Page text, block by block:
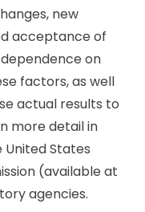
new
acceptance of
on
factors, as well
actual results to
more detail in
United States
(available at
agencies.